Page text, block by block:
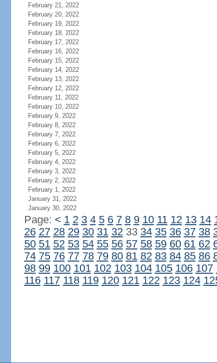
February 21, 2022
February 20, 2022
February 19, 2022
February 18, 2022
February 17, 2022
February 16, 2022
February 15, 2022
February 14, 2022
February 13, 2022
February 12, 2022
February 11, 2022
February 10, 2022
February 9, 2022
February 8, 2022
February 7, 2022
February 6, 2022
February 5, 2022
February 4, 2022
February 3, 2022
February 2, 2022
February 1, 2022
January 31, 2022
January 30, 2022
Page: < 1 2 3 4 5 6 7 8 9 10 11 12 13 14
26 27 28 29 30 31 3233 34 35 36 37 38
50 51 52 53 54 55 56 57 58 59 60 61 62
74 75 76 77 78 79 80 81 82 83 84 85 86
98 99 100 101 102 103 104 105 106 107
116 117 118 119 120 121 122 123 124